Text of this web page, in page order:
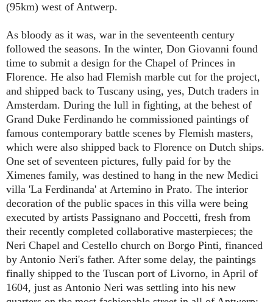
(95km) west of Antwerp.
As bloody as it was, war in the seventeenth century
followed the seasons. In the winter, Don Giovanni found
time to submit a design for the Chapel of Princes in
Florence. He also had Flemish marble cut for the project,
and shipped back to Tuscany using, yes, Dutch traders in
Amsterdam. During the lull in fighting, at the behest of
Grand Duke Ferdinando he commissioned paintings of
famous contemporary battle scenes by Flemish masters,
which were also shipped back to Florence on Dutch ships.
One set of seventeen pictures, fully paid for by the
Ximenes family, was destined to hang in the new Medici
villa 'La Ferdinanda' at Artemino in Prato. The interior
decoration of the public spaces in this villa were being
executed by artists Passignano and Poccetti, fresh from
their recently completed collaborative masterpieces; the
Neri Chapel and Cestello church on Borgo Pinti, financed
by Antonio Neri's father. After some delay, the paintings
finally shipped to the Tuscan port of Livorno, in April of
1604, just as Antonio Neri was settling into his new